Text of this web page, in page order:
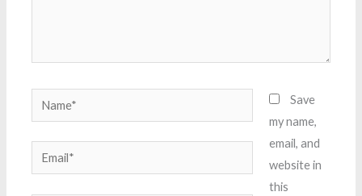
Name*
Email*
Save
my name,
email, and
website in
this